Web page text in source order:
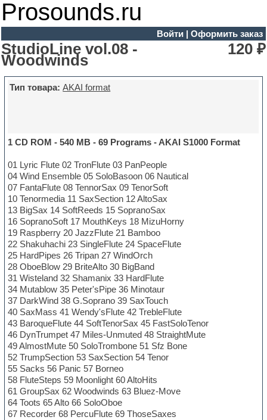
Prosounds.ru
Войти| Оформить заказ
StudioLine vol.08 -
Woodwinds
120 ₽
Тип товара: AKAI format
1 CD ROM - 540 MB - 69 Programs - AKAI S1000 Format
01 Lyric Flute 02 TronFlute 03 PanPeople
04 Wind Ensemble 05 SoloBasoon 06 Nautical
07 FantaFlute 08 TennorSax 09 TenorSoft
10 Tenormedia 11 SaxSection 12 AltoSax
13 BigSax 14 SoftReeds 15 SopranoSax
16 SopranoSoft 17 MouthKeys 18 MizuHorny
19 Raspberry 20 JazzFlute 21 Bamboo
22 Shakuhachi 23 SingleFlute 24 SpaceFlute
25 HardPipes 26 Tripan 27 WindOrch
28 OboeBlow 29 BriteAlto 30 BigBand
31 Wisteland 32 Shamanix 33 HardFlute
34 Mutablow 35 Peter'sPipe 36 Minotaur
37 DarkWind 38 G.Soprano 39 SaxTouch
40 SaxMass 41 Wendy'sFlute 42 TrebleFlute
43 BaroqueFlute 44 SoftTenorSax 45 FastSoloTenor
46 DynTrumpet 47 Miles-Unmuted 48 StraightMute
49 AlmostMute 50 SoloTrombone 51 Sfz Bone
52 TrumpSection 53 SaxSection 54 Tenor
55 Sacks 56 Panic 57 Borneo
58 FluteSteps 59 Moonlight 60 AltoHits
61 GroupSax 62 Woodwinds 63 Bluez-Move
64 Toots 65 Alto 66 SoloOboe
67 Recorder 68 PercuFlute 69 ThoseSaxes